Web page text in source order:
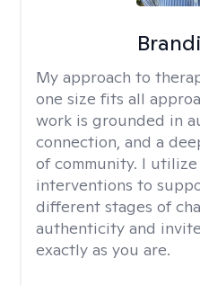
My approach to
one size fits all
work is grounded in
connection, and a
of community. I
interventions to
different stages of
authenticity and
exactly as you are.